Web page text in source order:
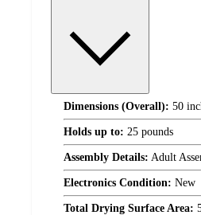
Dimensions (Overall): 50
Holds up to: 25 pounds
Assembly Details: Adult
Electronics Condition: New
Total Drying Surface Area: